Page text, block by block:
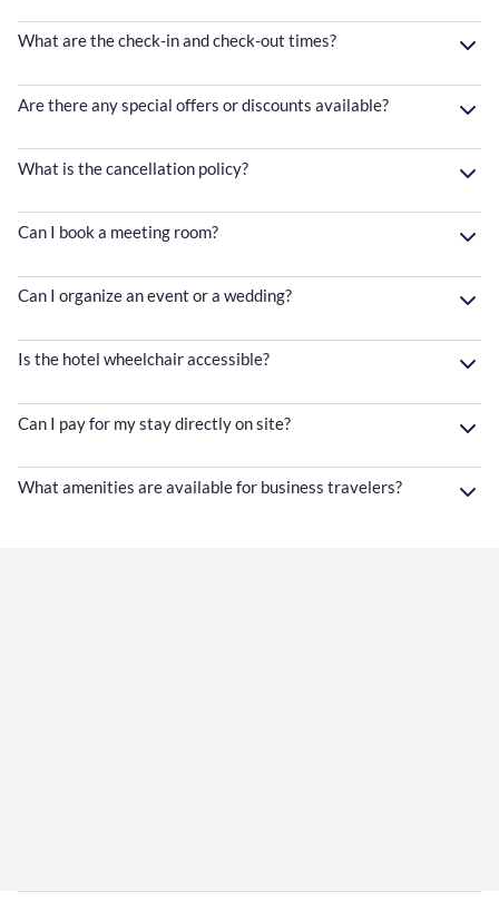
What are the check-in and check-out times?
Are there any special offers or discounts available?
What is the cancellation policy?
Can I book a meeting room?
Can I organize an event or a wedding?
Is the hotel wheelchair accessible?
Can I pay for my stay directly on site?
What amenities are available for business travelers?